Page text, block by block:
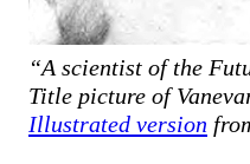
“A scientist of the
Title picture of
Illustrated version